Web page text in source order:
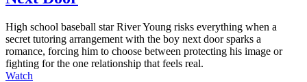
High school baseball star River Young risks everything when a
secret tutoring arrangement with the boy next door sparks a
romance, forcing him to choose between protecting his image or
fighting for the one relationship that feels real.
Watch